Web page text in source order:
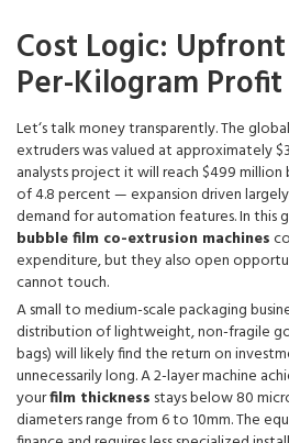
Cost Logic:
Per-Kilogram Profit
Let‘s talk money transparently. The
extruders was valued at approximately
analysts project it will reach $499 million
of 4.8 percent — expansion driven
demand for automation features. In this
bubble film co-extrusion machines
expenditure, but they also open
cannot touch.
A small to medium-scale packaging
distribution of lightweight, non-fragile
bags) will likely find the return on
unnecessarily long. A 2-layer machine
yourfilm thickness stays below 80
diameters range from 6 to 10mm. The